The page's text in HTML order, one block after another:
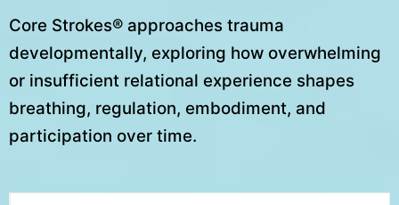
Core Strokes® approaches trauma
developmentally, exploring how overwhelming
or insufficient relational experience shapes
breathing, regulation, embodiment, and
participation over time.